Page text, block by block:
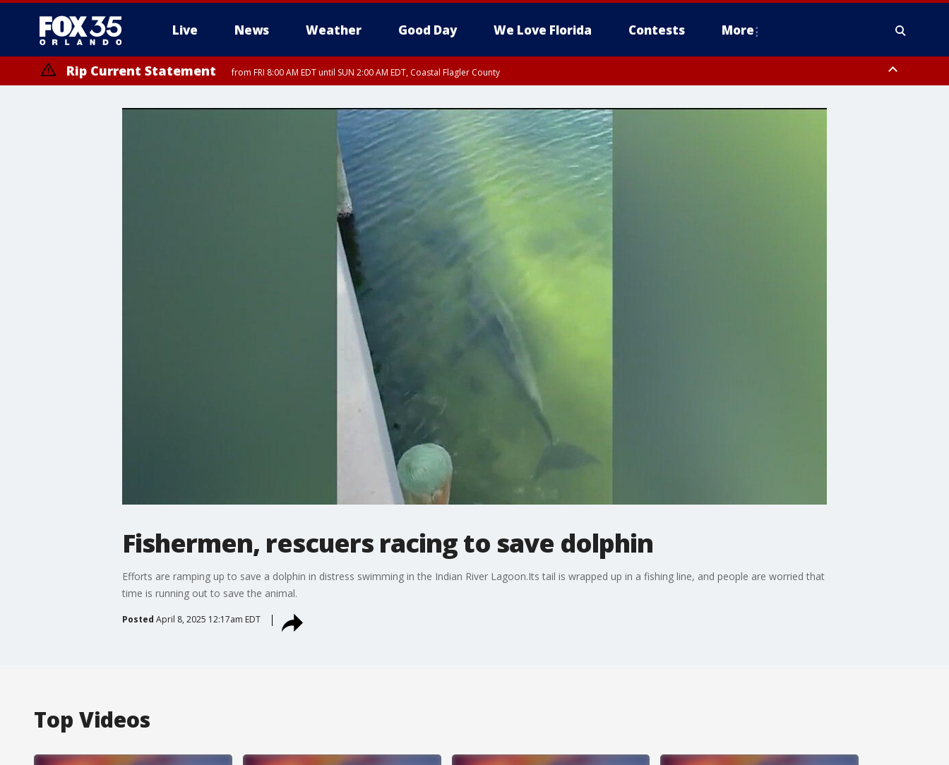
Live News Weather Good Day We Love Florida Contests More
Rip Current Statement from FRI 8:00 AM EDT until SUN 2:00 AM EDT, Coastal Flagler County
Fishermen, rescuers racing to save dolphin
Efforts are ramping up to save a dolphin in distress swimming in the Indian River Lagoon.Its tail is wrapped up in a fishing line, and people are worried that
time is running out to save the animal.
Posted April 8, 2025 12:17am EDT
Top Videos